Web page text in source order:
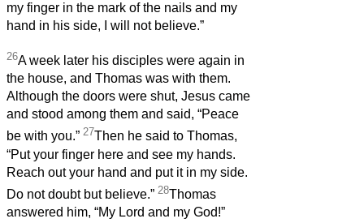
my finger in the mark of the nails and my
hand in his side, I will not believe.”
26A week later his disciples were again in
the house, and Thomas was with them.
Although the doors were shut, Jesus came
and stood among them and said, “Peace
be with you.” 27Then he said to Thomas,
“Put your finger here and see my hands.
Reach out your hand and put it in my side.
Do not doubt but believe.” 28Thomas
answered him, “My Lord and my God!”